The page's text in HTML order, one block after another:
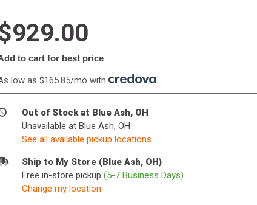
to cart for best price
low as $165.85/mo with .
Out of Stock at Blue Ash, OH
Unavailable at Blue Ash, OH
See all available pickup locations
Ship to My Store (Blue Ash, OH)
Free in-store pickup (5-7 Business Days)
Change my location